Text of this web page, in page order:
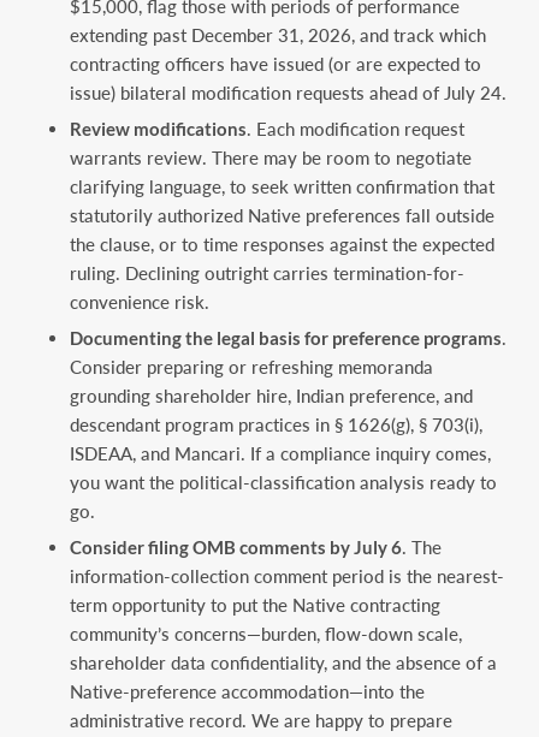
$15,000, flag those with periods of performance
extending past December 31, 2026, and track which
contracting officers have issued (or are expected to
issue) bilateral modification requests ahead of July 24.
Review modifications. Each modification request
warrants review. There may be room to negotiate
clarifying language, to seek written confirmation that
statutorily authorized Native preferences fall outside
the clause, or to time responses against the expected
ruling. Declining outright carries termination-for-
convenience risk.
Documenting the legal basis for preference programs.
Consider preparing or refreshing memoranda
grounding shareholder hire, Indian preference, and
descendant program practices in § 1626(g), § 703(i),
ISDEAA, and Mancari. If a compliance inquiry comes,
you want the political-classification analysis ready to
go.
Consider filing OMB comments by July 6. The
information-collection comment period is the nearest-
term opportunity to put the Native contracting
community’s concerns—burden, flow-down scale,
shareholder data confidentiality, and the absence of a
Native-preference accommodation—into the
administrative record. We are happy to prepare